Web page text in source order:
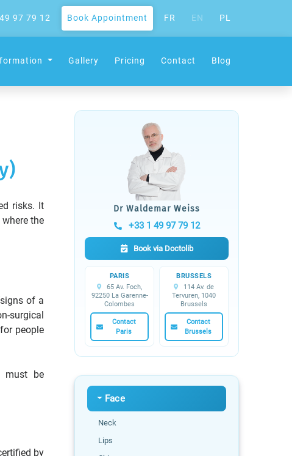
97 79 12 Book Appointment FR EN PL
Gallery Pricing Contact Blog
risks. It
the
of a
surgical
people
must be
by
Dr Waldemar Weiss
+33 1 49 97 79 12
Book via Doctolib
PARIS
65 Av. Foch,
92250 La Garenne-
Colombes
Contact
Paris
BRUSSELS
114 Av. de
Tervuren, 1040
Brussels
Contact
Brussels
Face
Neck
Lips